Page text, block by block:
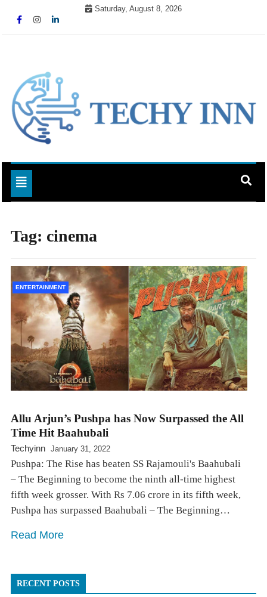
Saturday, August 8, 2026
Techy Inn
Toggle navigation
Tag: cinema
ENTERTAINMENT
Allu Arjun’s Pushpa has Now Surpassed the All
Time Hit Baahubali
Techyinn January 31, 2022
Pushpa: The Rise has beaten SS Rajamouli's Baahubali
– The Beginning to become the ninth all-time highest
fifth week grosser. With Rs 7.06 crore in its fifth week,
Pushpa has surpassed Baahubali – The Beginning…
Read More
RECENT POSTS